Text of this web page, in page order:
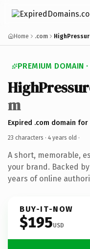
Home .com
PREMIUM DOMAIN
m
Expired .com domain for
23 characters · 4 years old ·
A short, memorable,
your brand. Backed
years of online
BUY-IT-NOW
$195USD